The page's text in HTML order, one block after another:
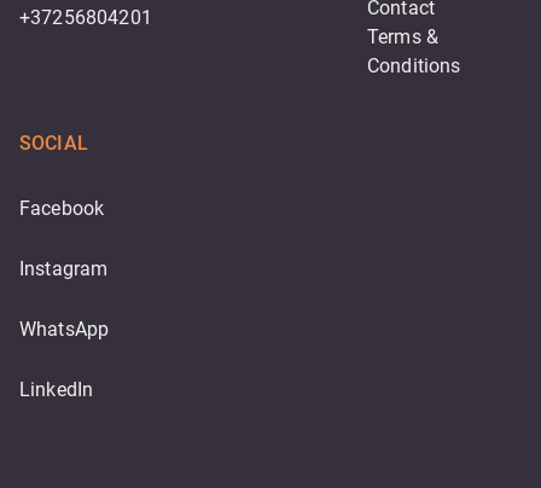
+37256804201
Contact
Terms &
Conditions
SOCIAL
Facebook
Instagram
WhatsApp
LinkedIn